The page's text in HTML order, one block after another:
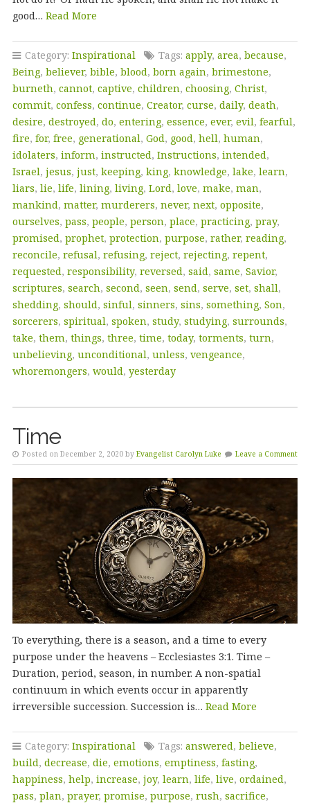
good… Read More
Category: Inspirational Tags: apply, area, because,
Being, believer, bible, blood, born again, brimestone,
burneth, cannot, captive, children, choosing, Christ,
commit, confess, continue, Creator, curse, daily, death,
desire, destroyed, do, entering, essence, ever, evil, fearful,
fire, for, free, generational, God, good, hell, human,
idolaters, inform, instructed, Instructions, intended,
Israel, jesus, just, keeping, king, knowledge, lake, learn,
liars, lie, life, lining, living, Lord, love, make, man,
mankind, matter, murderers, never, next, opposite,
ourselves, pass, people, person, place, practicing, pray,
promised, prophet, protection, purpose, rather, reading,
reconcile, refusal, refusing, reject, rejecting, repent,
requested, responsibility, reversed, said, same, Savior,
scriptures, search, second, seen, send, serve, set, shall,
shedding, should, sinful, sinners, sins, something, Son,
sorcerers, spiritual, spoken, study, studying, surrounds,
take, them, things, three, time, today, torments, turn,
unbelieving, unconditional, unless, vengeance,
whoremongers, would, yesterday
Time
Posted on December 2, 2020 by Evangelist Carolyn Luke Leave a Comment
To everything, there is a season, and a time to every
purpose under the heavens – Ecclesiastes 3:1. Time –
Duration, period, season, in number. A non-spatial
continuum in which events occur in apparently
irreversible succession. Succession is… Read More
Category: Inspirational Tags: answered, believe,
build, decrease, die, emotions, emptiness, fasting,
happiness, help, increase, joy, learn, life, live, ordained,
pass, plan, prayer, promise, purpose, rush, sacrifice,